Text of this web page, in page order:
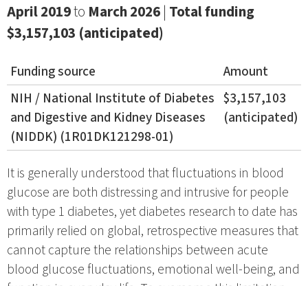
April 2019to March 2026 | Total funding
$3,157,103 (anticipated)
Funding source
Amount
NIH / National Institute of Diabetes
and Digestive and Kidney Diseases
(NIDDK) (1R01DK121298-01)
$3,157,103
(anticipated)
It is generally understood that fluctuations in blood
glucose are both distressing and intrusive for people
with type 1 diabetes, yet diabetes research to date has
primarily relied on global, retrospective measures that
cannot capture the relationships between acute
blood glucose fluctuations, emotional well-being, and